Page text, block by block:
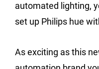
automated lighting,
set up Philips hue
As exciting as this